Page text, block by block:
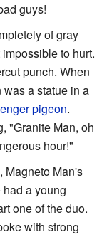
guys!
of gray
to hurt.
punch. When
was a statue in a
pigeon.
"Granite Man, oh
hour!"
Magneto Man's
a young
one of the duo.
with strong